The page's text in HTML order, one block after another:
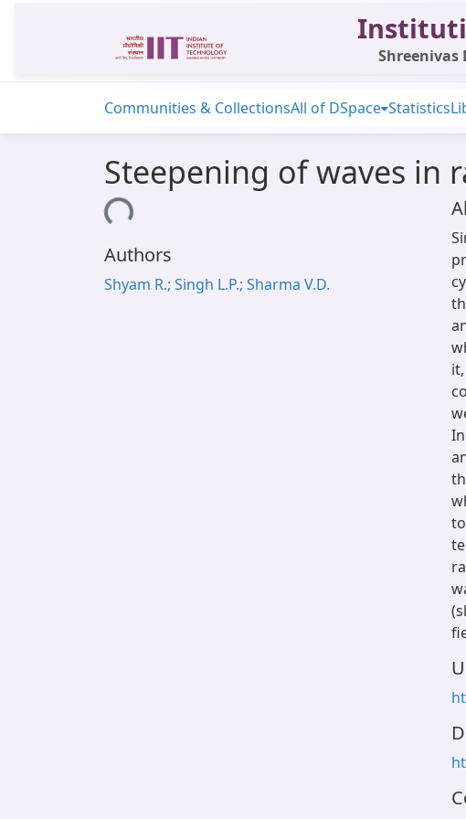
Shreenivas
Communities & CollectionsAll of DSpace Statistics
Steepening of waves in
Loading...
Authors
Shyam R.; Singh L.P.; Sharma V.D.